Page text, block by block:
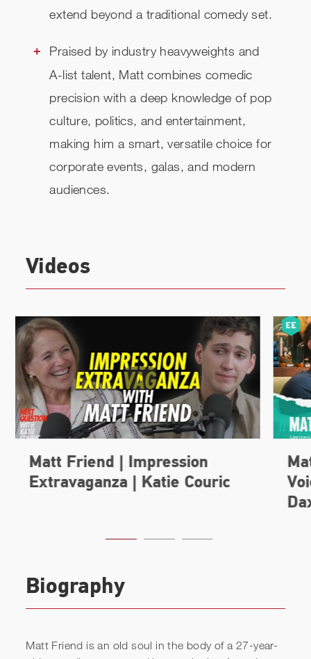
extend beyond a traditional comedy set.
Praised by industry heavyweights and
A-list talent, Matt combines comedic
precision with a deep knowledge of pop
culture, politics, and entertainment,
making him a smart, versatile choice for
corporate events, galas, and modern
audiences.
Videos
Biography
Matt Friend is an old soul in the body of a 27-year-